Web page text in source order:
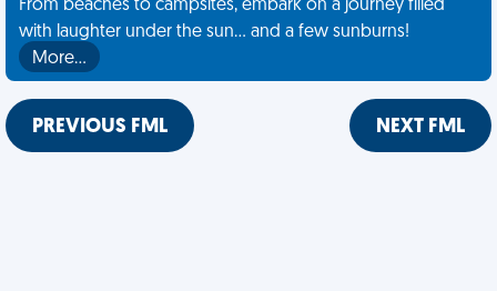
From beaches to campsites, embark on a journey filled
with laughter under the sun... and a few sunburns!
More…
PREVIOUS FML NEXT FML